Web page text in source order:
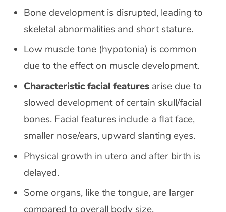
Bone development is disrupted, leading to
skeletal abnormalities and short stature.
Low muscle tone (hypotonia) is common
due to the effect on muscle development.
Characteristic facial features arise due to
slowed development of certain skull/facial
bones. Facial features include a flat face,
smaller nose/ears, upward slanting eyes.
Physical growth in utero and after birth is
delayed.
Some organs, like the tongue, are larger
compared to overall body size.